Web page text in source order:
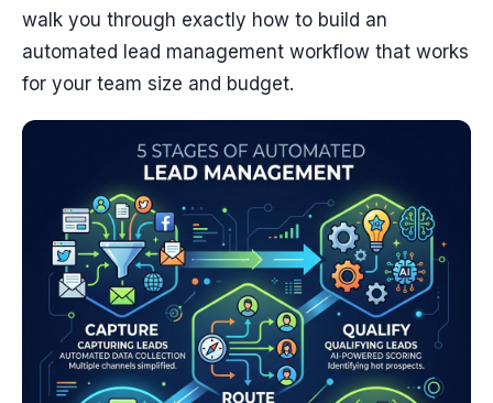
walk you through exactly how to build an
automated lead management workflow that works
for your team size and budget.